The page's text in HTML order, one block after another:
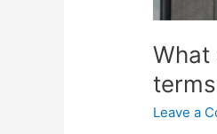
What
Leave a